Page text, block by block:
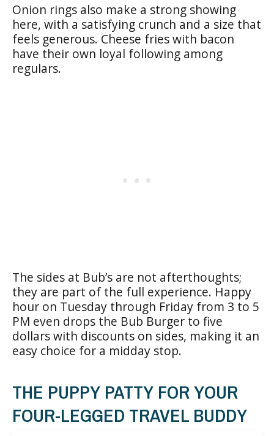
Onion rings also make a strong showing
here, with a satisfying crunch and a size that
feels generous. Cheese fries with bacon
have their own loyal following among
regulars.
The sides at Bub’s are not afterthoughts;
they are part of the full experience. Happy
hour on Tuesday through Friday from 3 to 5
PM even drops the Bub Burger to five
dollars with discounts on sides, making it an
easy choice for a midday stop.
THE PUPPY PATTY FOR YOUR
FOUR-LEGGED TRAVEL BUDDY